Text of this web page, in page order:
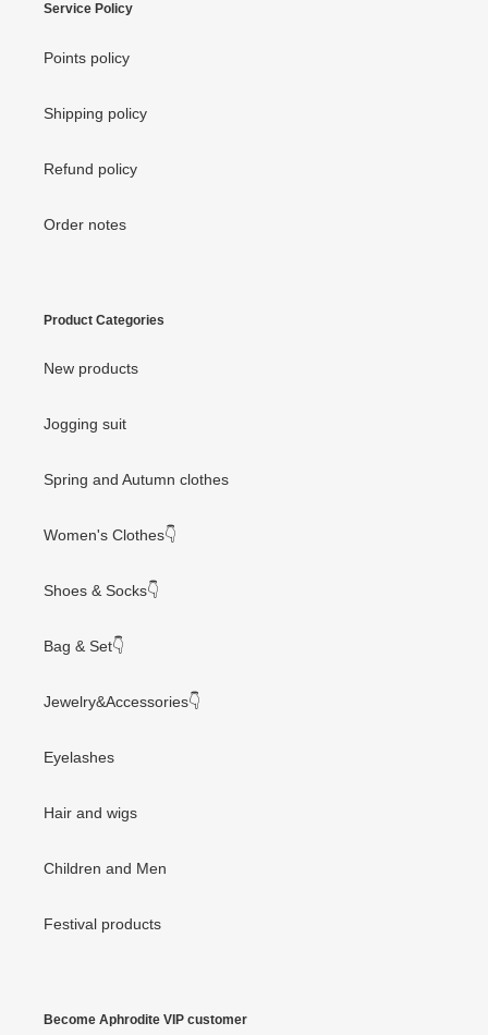
Service Policy
Points policy
Shipping policy
Refund policy
Order notes
Product Categories
New products
Jogging suit
Spring and Autumn clothes
Women's Clothes👇
Shoes & Socks👇
Bag & Set👇
Jewelry&Accessories👇
Eyelashes
Hair and wigs
Children and Men
Festival products
Become Aphrodite VIP customer